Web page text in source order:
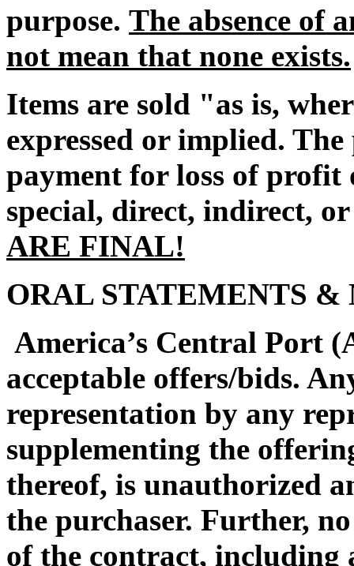
purpose. The absence of
not mean that none exists.
Items are sold "as is,
expressed or implied.
payment for loss of profit
special, direct, indirect,
ARE FINAL!
ORAL STATEMENTS
America’s Central Port
acceptable offers/bids.
representation by any
supplementing the
thereof, is unauthorized
the purchaser. Further,
of the contract, including